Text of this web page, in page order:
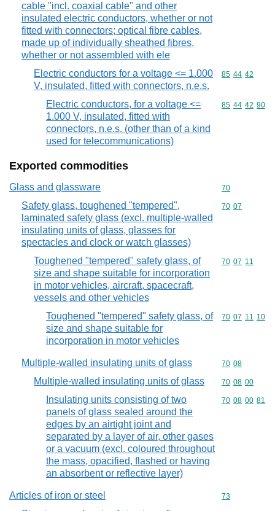
cable "incl. coaxial cable" and other
insulated electric conductors, whether or not
fitted with connectors; optical fibre cables,
made up of individually sheathed fibres,
whether or not assembled with ele
Electric conductors for a voltage <= 1.000
V, insulated, fitted with connectors, n.e.s.
Commodity
85 44 42
Electric conductors, for a voltage <=
1.000 V, insulated, fitted with
connectors, n.e.s. (other than of a kind
used for telecommunications)
Commodity
85 44 42 90
Exported commodities
Glass and glassware Commodity
70
Safety glass, toughened "tempered",
laminated safety glass (excl. multiple-walled
insulating units of glass, glasses for
spectacles and clock or watch glasses)
Commodity
70 07
Toughened "tempered" safety glass, of
size and shape suitable for incorporation
in motor vehicles, aircraft, spacecraft,
vessels and other vehicles
Commodity
70 07 11
Toughened "tempered" safety glass, of
size and shape suitable for
incorporation in motor vehicles
Commodity
70 07 11 10
Multiple-walled insulating units of glass Commodity
70 08
Multiple-walled insulating units of glass Commodity
70 08 00
Insulating units consisting of two
panels of glass sealed around the
edges by an airtight joint and
separated by a layer of air, other gases
or a vacuum (excl. coloured throughout
the mass, opacified, flashed or having
an absorbent or reflective layer)
Commodity
70 08 00 81
Articles of iron or steel Commodity
73